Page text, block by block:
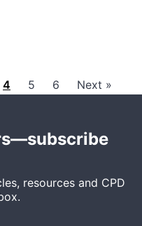
4 5 6 Next »
resources and CPD